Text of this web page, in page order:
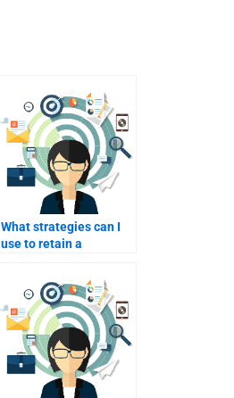
What strategies can I
use to retain a